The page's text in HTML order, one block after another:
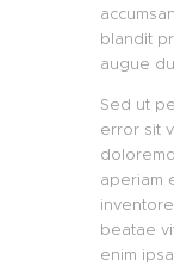
blandit
augue
Sed ut
error sit
aperiam
beatae
enim